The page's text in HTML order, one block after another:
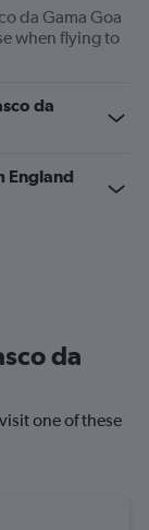
da Gama Goa
when flying to
da
England
da
one of these